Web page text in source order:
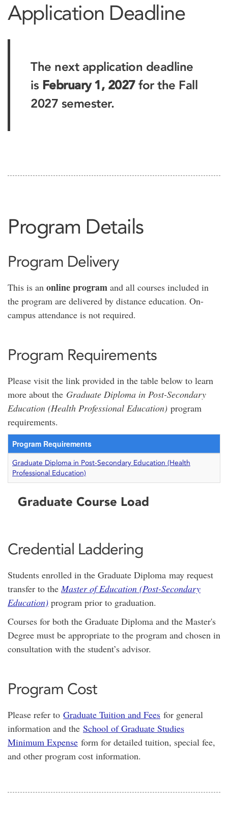
Application Deadline
The next application deadline
is February 1, 2027for the Fall
2027 semester.
Program Details
Program Delivery
This is an online program and all courses included in
the program are delivered by distance education. On-
campus attendance is not required.
Program Requirements
Please visit the link provided in the table below to learn
more about the Graduate Diploma in Post-Secondary
Education (Health Professional Education) program
requirements.
Program Requirements
Graduate Diploma in Post-Secondary Education (Health
Professional Education)
Graduate Course Load
Credential Laddering
Students enrolled in the Graduate Diploma may request
transfer to the Master of Education (Post-Secondary
Education) program prior to graduation.
Courses for both the Graduate Diploma and the Master's
Degree must be appropriate to the program and chosen in
consultation with the student’s advisor.
Program Cost
Please refer to Graduate Tuition and Fees for general
information and the School of Graduate Studies
Minimum Expense form for detailed tuition, special fee,
and other program cost information.